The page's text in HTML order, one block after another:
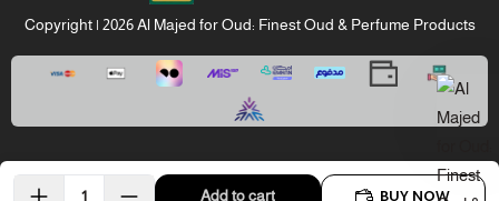
Add to cart
Copyright | 2026Al Majed for Oud: Finest Oud & Perfume Products